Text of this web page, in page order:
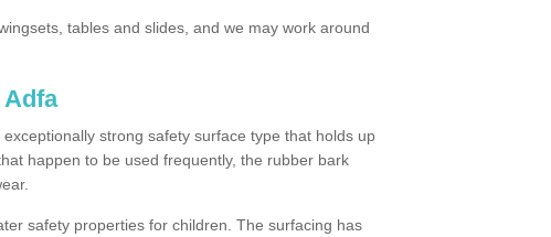
tables and slides, and we may work around
strong safety surface type that holds up
happen to be used frequently, the rubber bark
safety properties for children. The surfacing has